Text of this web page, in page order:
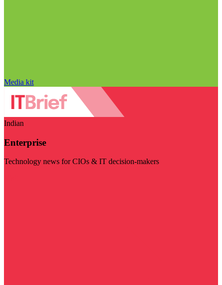
Media kit
Indian
Enterprise
Technology news for CIOs & IT decision-makers